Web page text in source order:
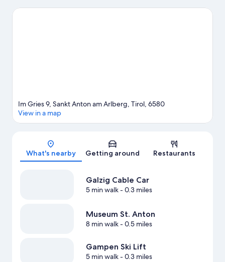
Arlberg Ski Area are two other places to visit that come
Map
Im Gries 9, Sankt Anton am Arlberg, Tirol, 6580
View in a map
What's nearby Getting around Restaurants
Galzig Cable Car
5 min walk- 0.3 miles
Museum St. Anton
8 min walk- 0.5 miles
Gampen Ski Lift
5 min walk- 0.3 miles